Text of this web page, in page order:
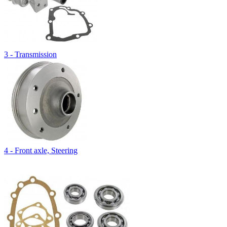
3 - Transmission
4 - Front axle, Steering